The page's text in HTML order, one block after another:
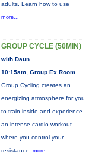
adults. Learn how to use
more...
GROUP CYCLE (50MIN)
with Daun
10:15am, Group Ex Room
Group Cycling creates an
energizing atmosphere for you
to train inside and experience
an intense cardio workout
where you control your
resistance. more...